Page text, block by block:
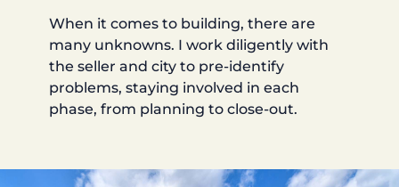
When it comes to building, there are
many unknowns. I work diligently with
the seller and city to pre-identify
problems, staying involved in each
phase, from planning to close-out.